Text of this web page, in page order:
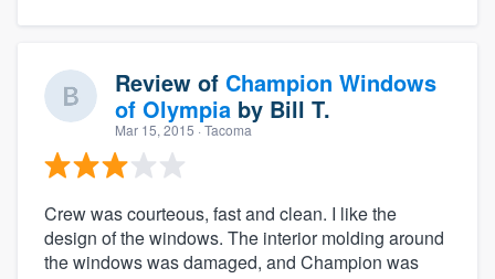
Review of Champion Windows
of Olympia by Bill T.
Mar 15, 2015 · Tacoma
Crew was courteous, fast and clean. I like the
design of the windows. The interior molding around
the windows was damaged, and Champion was